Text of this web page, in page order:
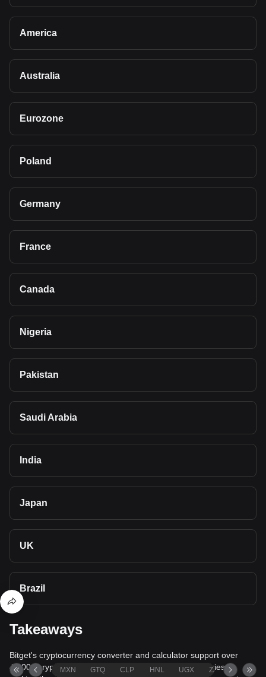
America
Australia
Eurozone
Poland
Germany
France
Canada
Nigeria
Pakistan
Saudi Arabia
India
Japan
UK
Brazil
Takeaways
Bitget's cryptocurrency converter and calculator support over
40,000 cryptocurrencies and more than 80 fiat currencies,
MXN GTQ CLP HNL UGX ZAR TND